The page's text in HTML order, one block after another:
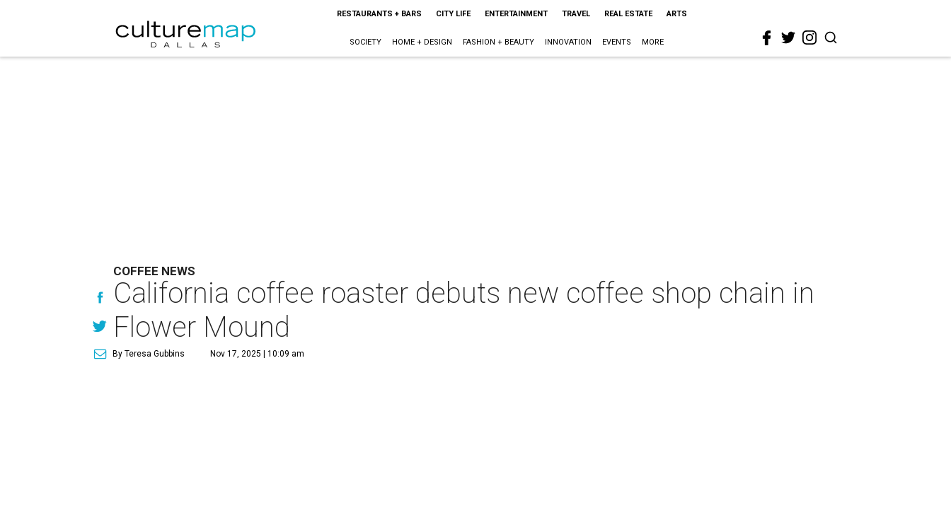
RESTAURANTS + BARS CITY LIFE ENTERTAINMENT TRAVEL REAL ESTATE ARTS
SOCIETY HOME + DESIGN FASHION + BEAUTY INNOVATION EVENTS MORE
COFFEE NEWS
California coffee roaster debuts new coffee shop chain in
Flower Mound
By Teresa Gubbins Nov 17, 2025 | 10:09 am